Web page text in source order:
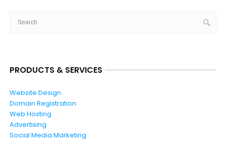
PRODUCTS & SERVICES
Website Design
Domain Registration
Web Hosting
Advertising
Social Media Marketing